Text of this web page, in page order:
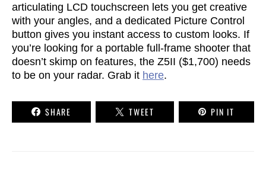
articulating LCD touchscreen lets you get creative
with your angles, and a dedicated Picture Control
button gives you instant access to custom looks. If
you’re looking for a portable full-frame shooter that
doesn’t skimp on features, the Z5II ($1,700) needs
to be on your radar. Grab it here.
SHARE TWEET PIN IT